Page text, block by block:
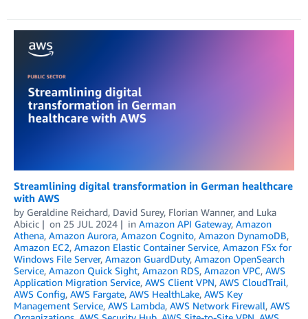
Streamlining digital transformation in German healthcare
with AWS
by Geraldine Reichard, David Surey, Florian Wanner, and Luka
Abicic
on 25 JUL 2024 in Amazon API Gateway, Amazon
Athena, Amazon Aurora, Amazon Cognito, Amazon DynamoDB,
Amazon EC2, Amazon Elastic Container Service, Amazon FSx for
Windows File Server, Amazon GuardDuty, Amazon OpenSearch
Service, Amazon Quick Sight, Amazon RDS, Amazon VPC, AWS
Application Migration Service, AWS Client VPN, AWS CloudTrail,
AWS Config, AWS Fargate, AWS HealthLake, AWS Key
Management Service, AWS Lambda, AWS Network Firewall, AWS